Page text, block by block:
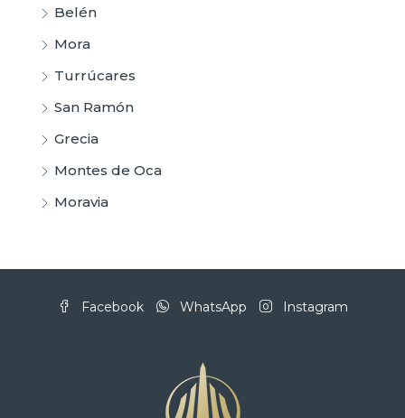
Belén
Mora
Turrúcares
San Ramón
Grecia
Montes de Oca
Moravia
Facebook WhatsApp Instagram